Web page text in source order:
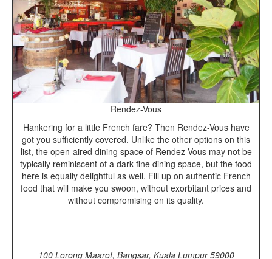
Rendez-Vous
Hankering for a little French fare? Then Rendez-Vous have
got you sufficiently covered. Unlike the other options on this
list, the open-aired dining space of Rendez-Vous may not be
typically reminiscent of a dark fine dining space, but the food
here is equally delightful as well. Fill up on authentic French
food that will make you swoon, without exorbitant prices and
without compromising on its quality.
100 Lorong Maarof, Bangsar, Kuala Lumpur 59000